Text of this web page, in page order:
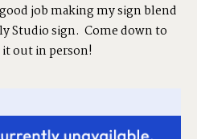
job making my sign blend
Studio sign. Come down to
it out in person!